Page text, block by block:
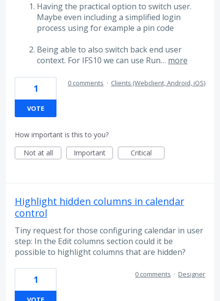
Having the practical option to switch user.
Maybe even including a simplified login
process using for example a pin code
Being able to also switch back end user
context. For IFS10 we can use Run… more
1
VOTE
0 comments · Clients (Webclient, Android, iOS)
How important is this to you?
Not at all
Important Critical
Highlight hidden columns in calendar
control
Tiny request for those configuring calendar in user
step: In the Edit columns section could it be
possible to highlight columns that are hidden?
1 0 comments · Designer